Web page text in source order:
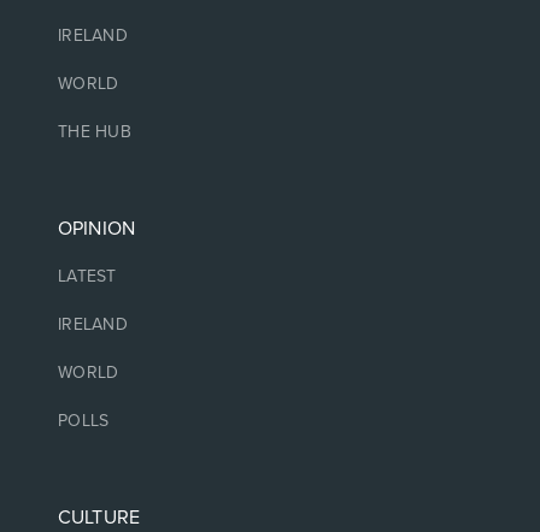
IRELAND
WORLD
THE HUB
OPINION
LATEST
IRELAND
WORLD
POLLS
CULTURE